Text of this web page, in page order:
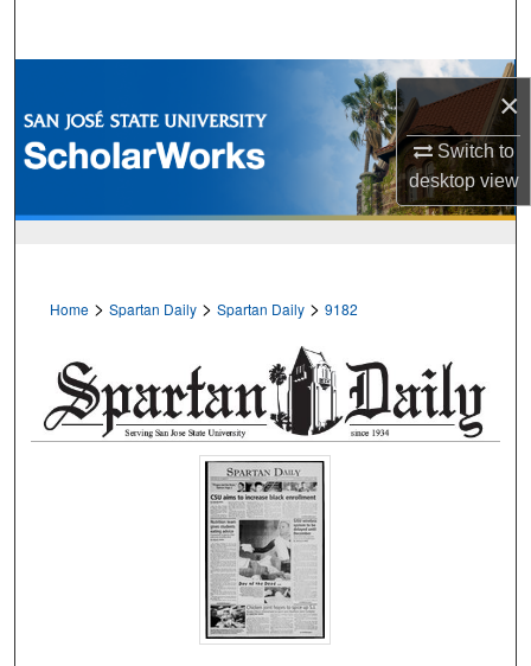
×
Switch to
desktopview
Browse Collections
My Account
Home > Spartan Daily > Spartan Daily > 9182